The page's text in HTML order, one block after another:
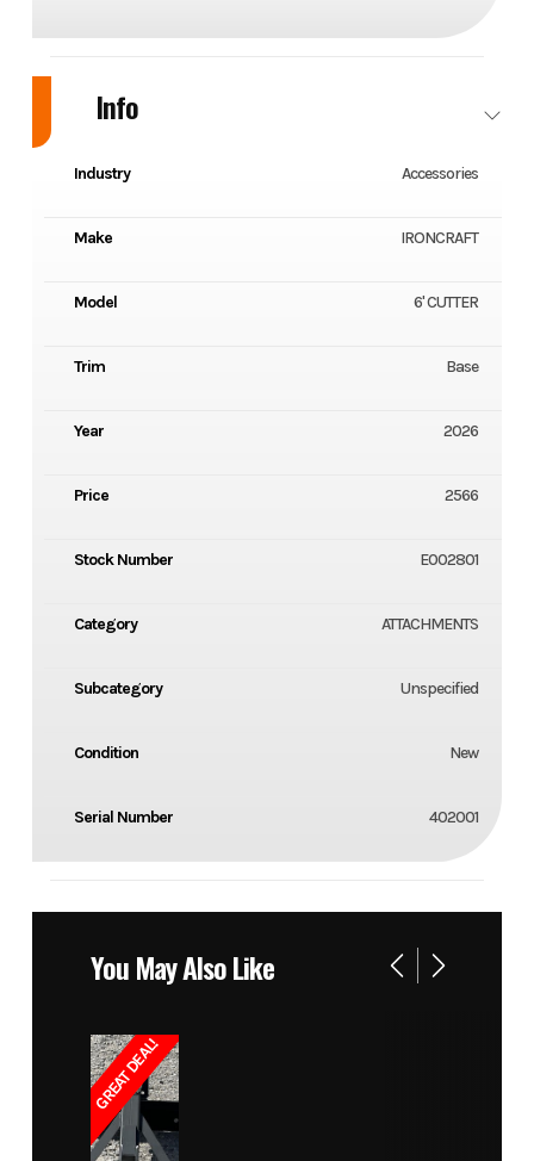
Info
Industry Accessories
Make IRONCRAFT
Model 6' CUTTER
Trim Base
Year 2026
Price 2566
Stock Number E002801
Category ATTACHMENTS
Subcategory Unspecified
Condition New
Serial Number 402001
You May Also Like
GREAT DEAL!